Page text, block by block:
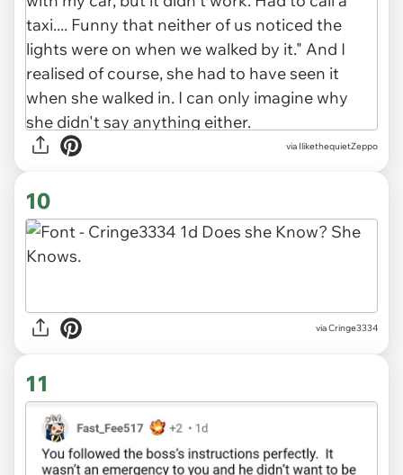
via IlikethequietZeppo
10
via Cringe3334
11